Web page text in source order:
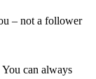
– not a follower
can always